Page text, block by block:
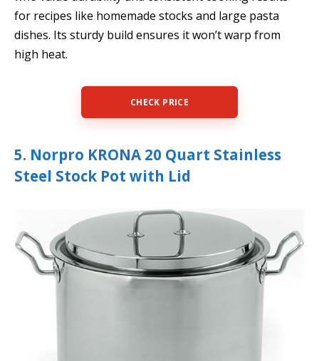
for recipes like homemade stocks and large pasta
dishes. Its sturdy build ensures it won’t warp from
high heat.
CHECK PRICE
5. Norpro KRONA 20 Quart Stainless
Steel Stock Pot with Lid